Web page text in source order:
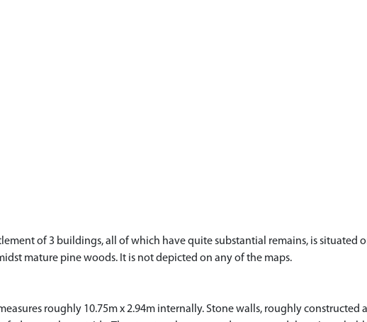
of 3 buildings, all of which have quite substantial remains, is
mature pine woods. It is not depicted on any of the maps.
roughly 10.75m x 2.94m internally. Stone walls, roughly